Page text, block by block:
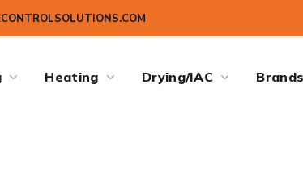
Heating Drying/IAC Brands